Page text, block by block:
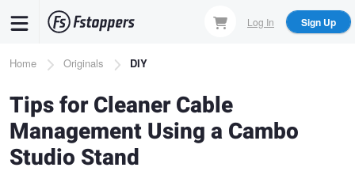
content
Log In Sign Up
Breadcrumb
Home Originals DIY
Tips for Cleaner Cable
Management Using a Cambo
Studio Stand